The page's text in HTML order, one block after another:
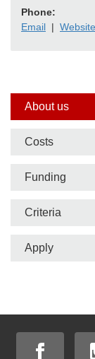
Phone:
Email | Website
Side
nav
bar
About us
Costs
Funding
Criteria
Apply